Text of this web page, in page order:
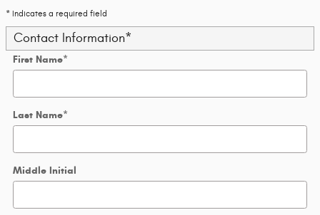
* Indicates a required field
Contact Information*
First Name*
Last Name*
Middle Initial